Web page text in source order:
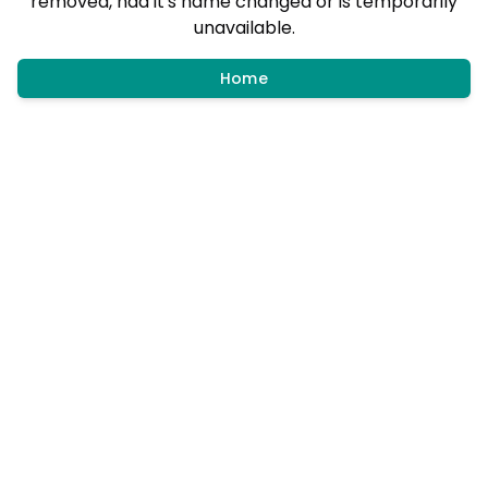
unavailable.
Home